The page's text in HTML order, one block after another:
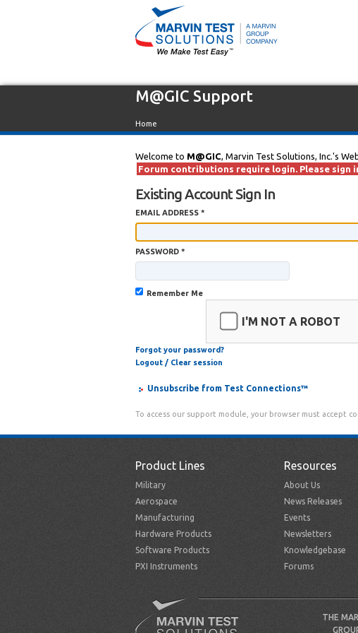
M@GIC Support
Home
Welcome to M@GIC, Marvin Test Solutions, Inc.'s
Forum contributions require login. Please sign
Existing Account Sign In
EMAIL ADDRESS *
PASSWORD *
Remember Me
I'M NOT A ROBOT
Forgot your password?
Logout / Clear session
Unsubscribe from Test Connections™
To access our support module, your browser must accept
Product Lines
Military
Aerospace
Manufacturing
Hardware Products
Software Products
PXI Instruments
Resources
About Us
News Releases
Events
Newsletters
Knowledgebase
Forums
THE